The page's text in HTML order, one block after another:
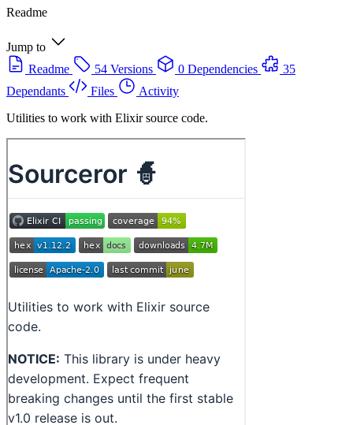
Readme
Jump to
Readme
54 Versions 0 Dependencies
35
Dependants
Files
Activity
Utilities to work with Elixir source code.